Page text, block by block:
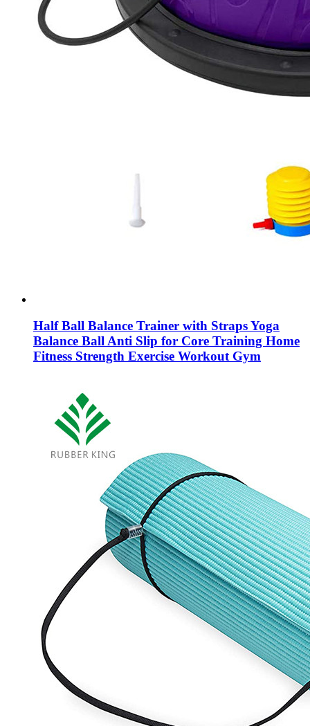
Half Ball Balance Trainer with Straps Yoga
Balance Ball Anti Slip for Core Training Home
Fitness Strength Exercise Workout Gym